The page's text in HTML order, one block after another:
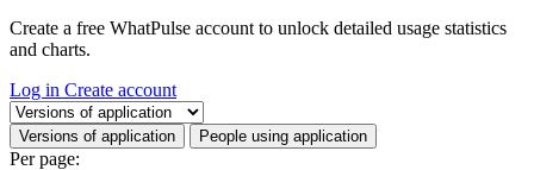
Create a free WhatPulse account to unlock detailed usage statistics
and charts.
Log in Create account
Select a tab
Versions of application People using application
Per page: